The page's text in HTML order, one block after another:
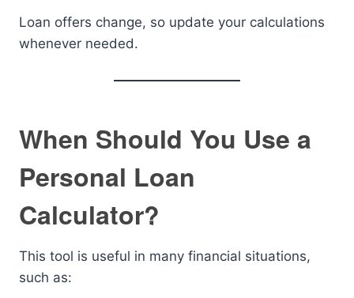
Loan offers change, so update your calculations
whenever needed.
When Should You Use a
Personal Loan
Calculator?
This tool is useful in many financial situations,
such as: